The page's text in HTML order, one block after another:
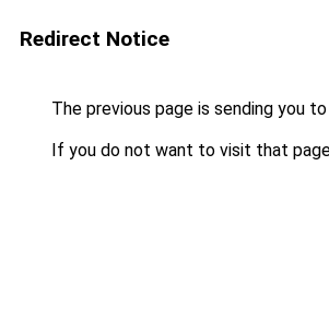
Redirect Notice
The previous page is sending you to
If you do not want to visit that